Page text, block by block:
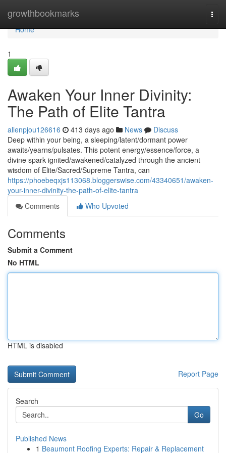
growthbookmarks
Home
Home
1
Awaken Your Inner Divinity:
The Path of Elite Tantra
allenpjou126616 413 days ago News
Discuss
Deep within your being, a sleeping/latent/dormant power
awaits/yearns/pulsates. This potent energy/essence/force, a
divine spark ignited/awakened/catalyzed through the ancient
wisdom of Elite/Sacred/Supreme Tantra, can
https://phoebeqxjs113068.bloggerswise.com/43340651/awaken-
your-inner-divinity-the-path-of-elite-tantra
Comments
Who Upvoted
Comments
Submit a Comment
No HTML
HTML is disabled
Report Page
Search
Go
Published News
1 Beaumont Roofing Experts: Repair & Replacement